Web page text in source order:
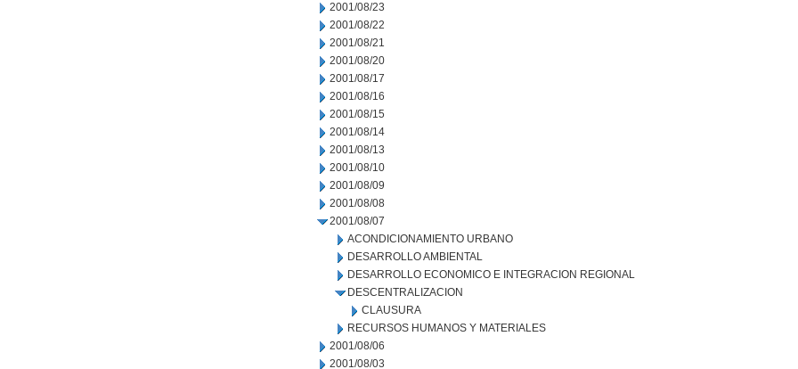
2001/08/23
2001/08/22
2001/08/21
2001/08/20
2001/08/17
2001/08/16
2001/08/15
2001/08/14
2001/08/13
2001/08/10
2001/08/09
2001/08/08
2001/08/07
ACONDICIONAMIENTO URBANO
DESARROLLO AMBIENTAL
DESARROLLO ECONOMICO E INTEGRACION REGIONAL
DESCENTRALIZACION
CLAUSURA
RECURSOS HUMANOS Y MATERIALES
2001/08/06
2001/08/03